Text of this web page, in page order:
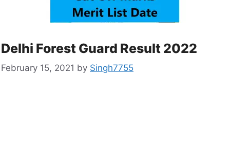
Delhi Forest Guard Result 2022
February 15, 2021 by Singh7755